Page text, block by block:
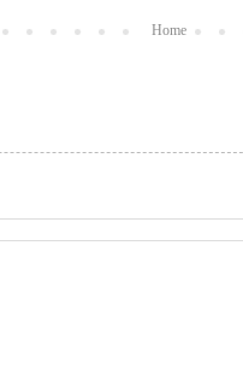
Home